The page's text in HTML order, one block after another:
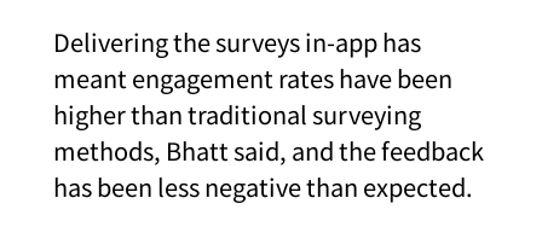
Delivering the surveys in-app has
meant engagement rates have been
higher than traditional surveying
methods, Bhatt said, and the feedback
has been less negative than expected.